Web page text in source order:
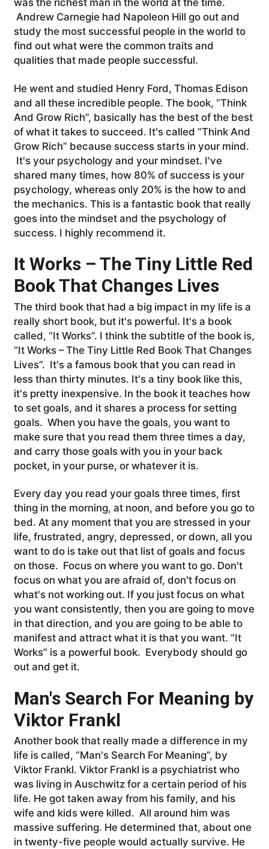
was the richest man in the world at the time.
Andrew Carnegie had Napoleon Hill go out and
study the most successful people in the world to
find out what were the common traits and
qualities that made people successful.
He went and studied Henry Ford, Thomas Edison
and all these incredible people. The book, “Think
And Grow Rich”, basically has the best of the best
of what it takes to succeed. It's called “Think And
Grow Rich” because success starts in your mind.
It's your psychology and your mindset. I've
shared many times, how 80% of success is your
psychology, whereas only 20% is the how to and
the mechanics. This is a fantastic book that really
goes into the mindset and the psychology of
success. I highly recommend it.
It Works – The Tiny Little Red
Book That Changes Lives
The third book that had a big impact in my life is a
really short book, but it's powerful. It's a book
called, “It Works”. I think the subtitle of the book is,
“It Works – The Tiny Little Red Book That Changes
Lives”. It's a famous book that you can read in
less than thirty minutes. It's a tiny book like this,
it's pretty inexpensive. In the book it teaches how
to set goals, and it shares a process for setting
goals. When you have the goals, you want to
make sure that you read them three times a day,
and carry those goals with you in your back
pocket, in your purse, or whatever it is.
Every day you read your goals three times, first
thing in the morning, at noon, and before you go to
bed. At any moment that you are stressed in your
life, frustrated, angry, depressed, or down, all you
want to do is take out that list of goals and focus
on those. Focus on where you want to go. Don't
focus on what you are afraid of, don't focus on
what's not working out. If you just focus on what
you want consistently, then you are going to move
in that direction, and you are going to be able to
manifest and attract what it is that you want. “It
Works” is a powerful book. Everybody should go
out and get it.
Man's Search For Meaning by
Viktor Frankl
Another book that really made a difference in my
life is called, “Man's Search For Meaning”, by
Viktor Frankl. Viktor Frankl is a psychiatrist who
was living in Auschwitz for a certain period of his
life. He got taken away from his family, and his
wife and kids were killed. All around him was
massive suffering. He determined that, about one
in twenty-five people would actually survive. He